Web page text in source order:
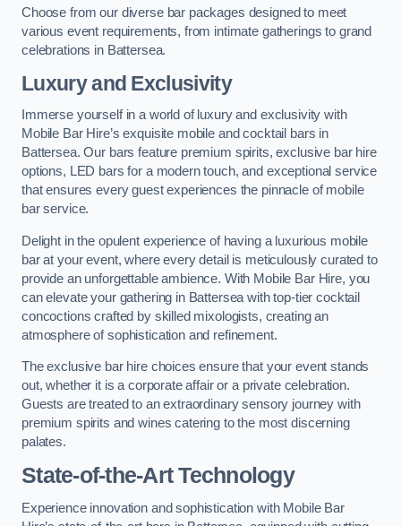
Choose from our diverse bar packages designed to meet
various event requirements, from intimate gatherings to grand
celebrations in Battersea.
Luxury and Exclusivity
Immerse yourself in a world of luxury and exclusivity with
Mobile Bar Hire’s exquisite mobile and cocktail bars in
Battersea. Our bars feature premium spirits, exclusive bar hire
options, LED bars for a modern touch, and exceptional service
that ensures every guest experiences the pinnacle of mobile
bar service.
Delight in the opulent experience of having a luxurious mobile
bar at your event, where every detail is meticulously curated to
provide an unforgettable ambience. With Mobile Bar Hire, you
can elevate your gathering in Battersea with top-tier cocktail
concoctions crafted by skilled mixologists, creating an
atmosphere of sophistication and refinement.
The exclusive bar hire choices ensure that your event stands
out, whether it is a corporate affair or a private celebration.
Guests are treated to an extraordinary sensory journey with
premium spirits and wines catering to the most discerning
palates.
State-of-the-Art Technology
Experience innovation and sophistication with Mobile Bar